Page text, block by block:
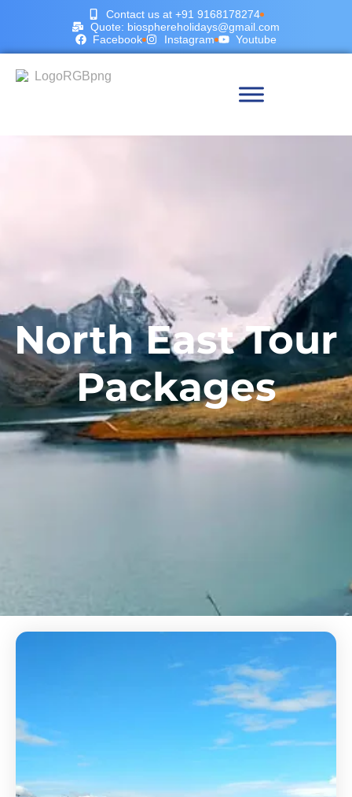
Contact us at +91 9168178274
Quote: biosphereholidays@gmail.com
Facebook
Instagram Youtube
North East Tour
Packages